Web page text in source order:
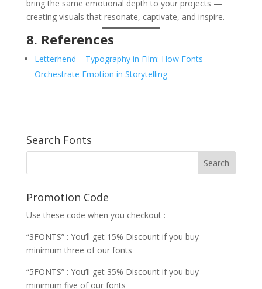
bring the same emotional depth to your projects —
creating visuals that resonate, captivate, and inspire.
8. References
Letterhend – Typography in Film: How Fonts
Orchestrate Emotion in Storytelling
Search Fonts
Promotion Code
Use these code when you checkout :
“3FONTS” : You’ll get 15% Discount if you buy
minimum three of our fonts
“5FONTS” : You’ll get 35% Discount if you buy
minimum five of our fonts